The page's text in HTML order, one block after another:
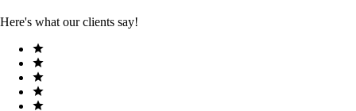
Here's what our clients say!